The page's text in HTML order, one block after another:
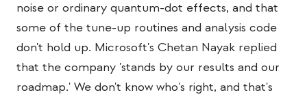
noise or ordinary quantum-dot effects, and that
some of the tune-up routines and analysis code
don't hold up. Microsoft's Chetan Nayak replied
that the company 'stands by our results and our
roadmap.' We don't know who's right, and that's